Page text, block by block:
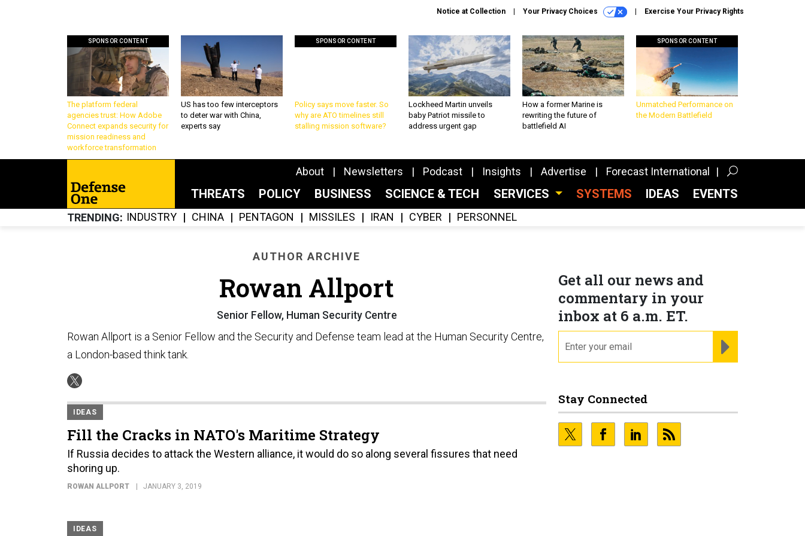
Notice at Collection Your Privacy Choices Exercise Your Privacy Rights
SPONSOR CONTENT
The platform federal
agencies trust: How Adobe
Connect expands security for
mission readiness and
workforce transformation
US has too few interceptors
to deter war with China,
experts say
SPONSOR CONTENT
Policy says move faster. So
why are ATO timelines still
stalling mission software?
Lockheed Martin unveils
baby Patriot missile to
address urgent gap
How a former Marine is
rewriting the future of
battlefield AI
SPONSOR CONTENT
Unmatched Performance on
the Modern Battlefield
About Newsletters Podcast Insights Advertise Forecast International
THREATS POLICY BUSINESS SCIENCE & TECH SERVICES SYSTEMS IDEAS EVENTS
TRENDING INDUSTRY CHINA PENTAGON MISSILES IRAN CYBER PERSONNEL
AUTHOR ARCHIVE
Rowan Allport
Senior Fellow, Human Security Centre
Rowan Allport is a Senior Fellow and the Security and Defense team lead at the Human Security Centre,
a London-based think tank.
IDEAS
Fill the Cracks in NATO's Maritime Strategy
If Russia decides to attack the Western alliance, it would do so along several fissures that need
shoring up.
ROWAN ALLPORT JANUARY 3, 2019
IDEAS
Get all our news and
commentary in your
inbox at 6 a.m. ET.
Stay Connected